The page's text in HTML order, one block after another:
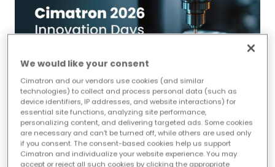
Cimatron 2026
Innovation Days -
We would like your consent
Cimatron and our vendors use cookies (and similar
technologies) to collect and process personal data (such as
device identifiers, IP addresses, and website interactions) for
essential site functions, analyzing site performance,
personalizing content, and delivering targeted ads. Some cookies
are necessary and can’t be turned off, while others are used only
if you consent. The consent-based cookies help us support
Cimatron and individualize your website experience. You may
accept or reject all such cookies by clicking the appropriate